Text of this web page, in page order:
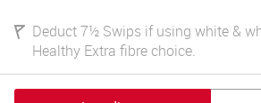
Deduct 7½ Swips if using white &
Healthy Extra fibre choice.